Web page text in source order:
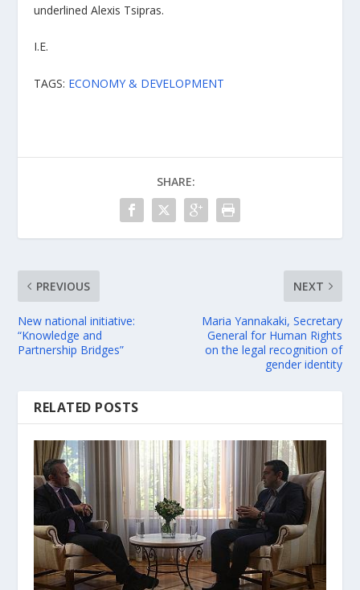
underlined Alexis Tsipras.
I.E.
TAGS: ECONOMY & DEVELOPMENT
SHARE:
PREVIOUS
New national initiative:
“Knowledge and
Partnership Bridges”
NEXT
Maria Yannakaki, Secretary
General for Human Rights
on the legal recognition of
gender identity
RELATED POSTS